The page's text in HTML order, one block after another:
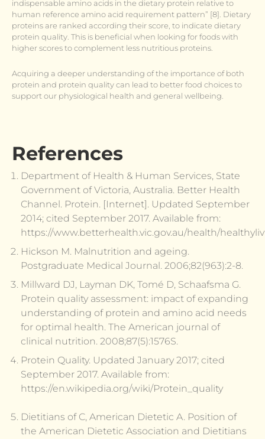
indispensable amino acids in the dietary protein relative to
human reference amino acid requirement pattern” [8]. Dietary
proteins are ranked according their score, to indicate dietary
protein quality. This is beneficial when looking for foods with
higher scores to complement less nutritious proteins.
Acquiring a deeper understanding of the importance of both
protein and protein quality can lead to better food choices to
support our physiological health and general wellbeing.
References
Department of Health & Human Services, State
Government of Victoria, Australia. Better Health
Channel. Protein. [Internet]. Updated September
2014; cited September 2017. Available from:
https://www.betterhealth.vic.gov.au/health/
Hickson M. Malnutrition and ageing.
Postgraduate Medical Journal. 2006;82(963):2-8.
Millward DJ, Layman DK, Tomé D, Schaafsma G.
Protein quality assessment: impact of expanding
understanding of protein and amino acid needs
for optimal health. The American journal of
clinical nutrition. 2008;87(5):1576S.
Protein Quality. Updated January 2017; cited
September 2017. Available from:
https://en.wikipedia.org/wiki/Protein_quality
Dietitians of C, American Dietetic A. Position of
the American Dietetic Association and Dietitians